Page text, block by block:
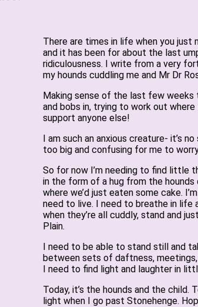
There are times in life when you
and it has been for about the last
ridiculousness. I write from a very
my hounds cuddling me and Mr Dr
Making sense of the last few weeks
and bobs in, trying to work out
support anyone else!
I am such an anxious creature- it’s
too big and confusing for me to
So for now I’m needing to find little
in the form of a hug from the
where we’d just eaten some cake.
need to live. I need to breathe in life
when they’re all cuddly, stand and
Plain.
I need to be able to stand still and
between sets of daftness, meetings,
I need to find light and laughter in
Today, it’s the hounds and the child.
light when I go past Stonehenge.